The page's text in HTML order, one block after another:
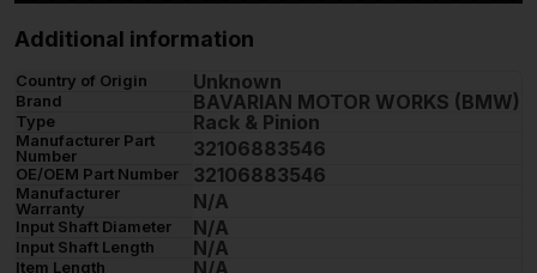
Additional information
Country of Origin Unknown
Brand BAVARIAN MOTOR WORKS (BMW)
Type Rack & Pinion
Manufacturer Part
Number
32106883546
OE/OEM Part Number 32106883546
Manufacturer
Warranty
N/A
Input Shaft Diameter N/A
Input Shaft Length N/A
Item Length N/A